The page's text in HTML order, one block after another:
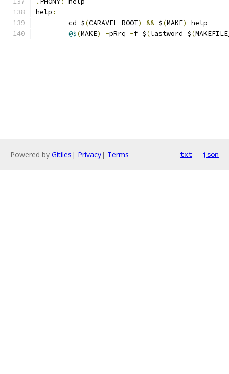
help :
	cd $
(CARAVEL_ROOT) && $(MAKE)
help
@$(MAKE) -pRrq -f $(lastword $(
Powered by Gitiles | Privacy| Terms txt json